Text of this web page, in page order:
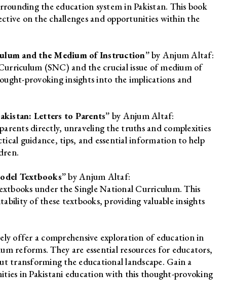
the education system in Pakistan. This book
on the challenges and opportunities within the
and the Medium of Instruction”by Anjum Altaf:
(SNC) and the crucial issue of medium of
provoking insights into the implications and
Letters to Parents” by Anjum Altaf:
directly, unraveling the truths and complexities
guidance, tips, and essential information to help
Textbooks”by Anjum Altaf:
under the Single National Curriculum. This
of these textbooks, providing valuable insights
offer a comprehensive exploration of education in
reforms. They are essential resources for educators,
transforming the educational landscape. Gain a
in Pakistani education with this thought-provoking